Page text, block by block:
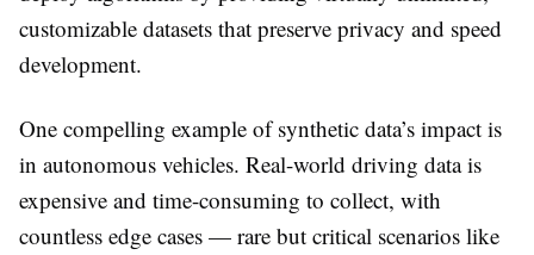
customizable datasets that preserve privacy and speed
development.
One compelling example of synthetic data’s impact is
in autonomous vehicles. Real-world driving data is
expensive and time-consuming to collect, with
countless edge cases — rare but critical scenarios like